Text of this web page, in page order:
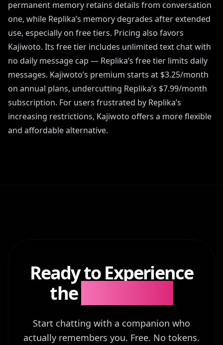
permanent memory retains details from conversation
one, while Replika’s memory degrades after extended
use, especially on free tiers. Pricing also favors
Kajiwoto. Its free tier includes unlimited text chat with
no daily message cap — Replika’s free tier limits daily
messages. Kajiwoto’s premium starts at $3.25/month
on annual plans, undercutting Replika’s $7.99/month
subscription. For users frustrated by Replika’s
increasing restrictions, Kajiwoto offers a more flexible
and affordable alternative.
Ready to Experience
the
Start chatting with a companion who
actually remembers you. Free. No tokens.